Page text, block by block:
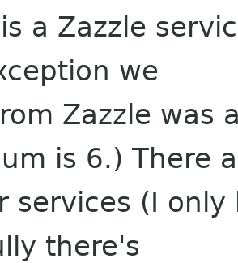
a Zazzle
we
Zazzle was
is 6.) There
(I only
there's